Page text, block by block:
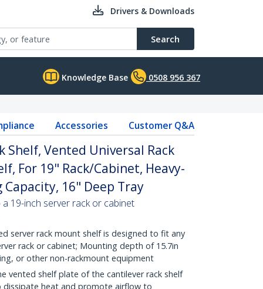
Drivers & Downloads
Search
Knowledge Base 0508 956 367
Accessories Customer Q&A
Shelf, Vented Universal Rack
For 19" Rack/Cabinet, Heavy-
16" Deep Tray
19-inch server rack or cabinet
server rack mount shelf is designed to fit any
rack or cabinet; Mounting depth of 15.7in
or other non-rackmount equipment
vented shelf plate of the cantilever rack shelf
dissipate heat and promote airflow to